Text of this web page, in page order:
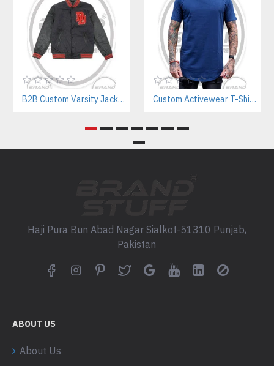
B2B Custom Varsity Jackets Manufacturer for Streetwear Brands Custom Activewear T-Shirts Manufacturer | Athletic Tees for Workout & Sports Brands
Haji Pura Bun Abad Nagar Sialkot-51310 Punjab,
Pakistan
ABOUT US
About Us